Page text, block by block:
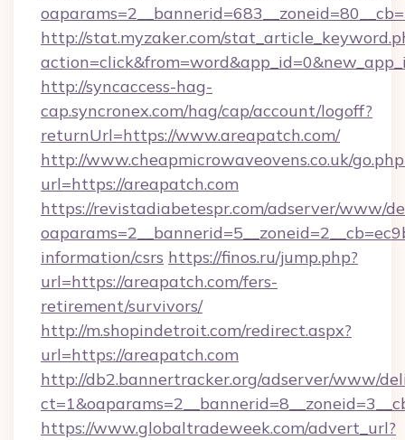
http://stat.myzaker.com/
http://syncaccess-hag-
cap.syncronex.com/hag/cap/account/logoff?
returnUrl=https://www.areapatch.com/
http://www.cheapmicrowaveovens.co.uk/
url=https://areapatch.com
https://revistadiabetespr.com/adserver/www/
information/csrs https://finos.ru/jump.php?
url=https://areapatch.com/fers-
retirement/survivors/
http://m.shopindetroit.com/redirect.aspx?
url=https://areapatch.com
http://db2.bannertracker.org/adserver/www/
https://www.globaltradeweek.com/advert_url?